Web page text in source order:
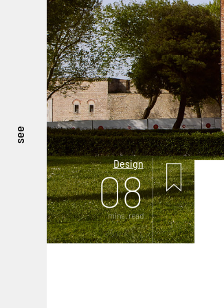
see
Design
08
mins. read